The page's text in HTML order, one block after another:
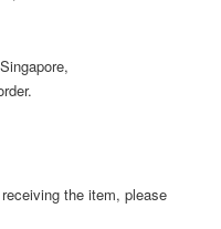
the item, please